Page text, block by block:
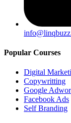
Popular Courses
Digital
Copywritting
Google
Facebook Ads
Self Branding